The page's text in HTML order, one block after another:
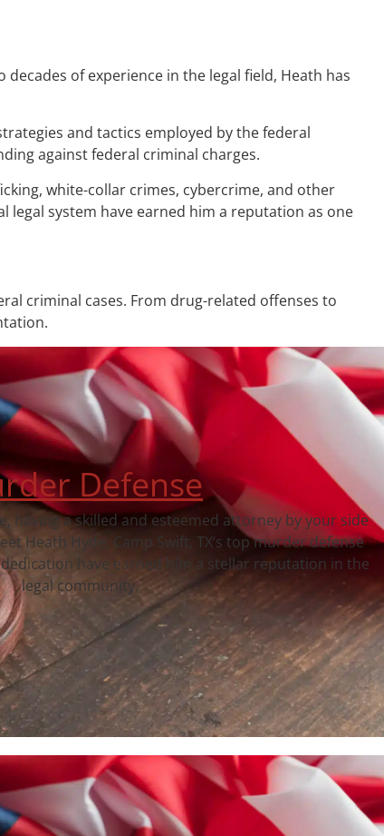
of experience in the legal field, Heath has
and tactics employed by the federal
against federal criminal charges.
white-collar crimes, cybercrime, and other
system have earned him a reputation as one
criminal cases. From drug-related offenses to
Defense
having a skilled and esteemed attorney by your side
Heath Hyde, Camp Swift, TX‘s top murder defense
have earned him a stellar reputation in the
legal community.